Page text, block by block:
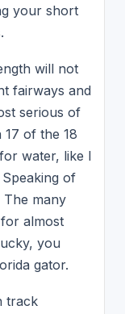
your short
will not
fairways and
serious of
of the 18
water, like I
of
many
almost
you
gator.
track